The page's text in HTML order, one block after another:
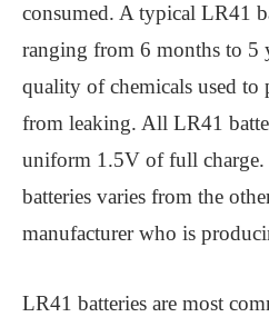
consumed. A typical LR41
ranging from 6 months to 5
quality of chemicals used to
from leaking. All LR41
uniform 1.5V of full
batteries varies from the
manufacturer who is
LR41 batteries are most